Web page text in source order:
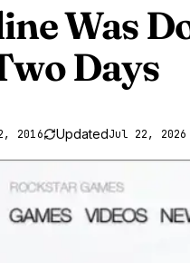
Was
Days
2016 UpdatedJul 22, 2026